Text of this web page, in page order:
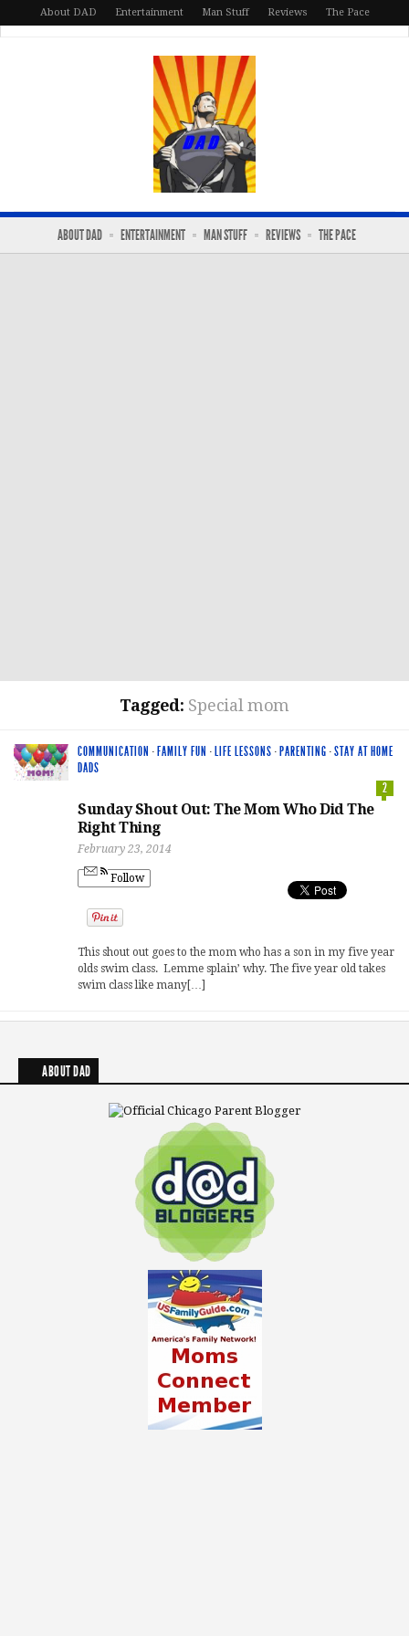
About DAD Entertainment Man Stuff Reviews The Pace
ABOUT DAD ENTERTAINMENT MAN STUFF REVIEWS THE PACE
Tagged: Special mom
COMMUNICATION · FAMILY FUN · LIFE LESSONS · PARENTING ·STAY AT HOME
DADS
2
Sunday Shout Out: The Mom Who Did The
Right Thing
February 23, 2014
Follow
This shout out goes to the mom who has a son in my five year
olds swim class. Lemme splain’ why. The five year old takes
swim class like many[…]
ABOUT DAD